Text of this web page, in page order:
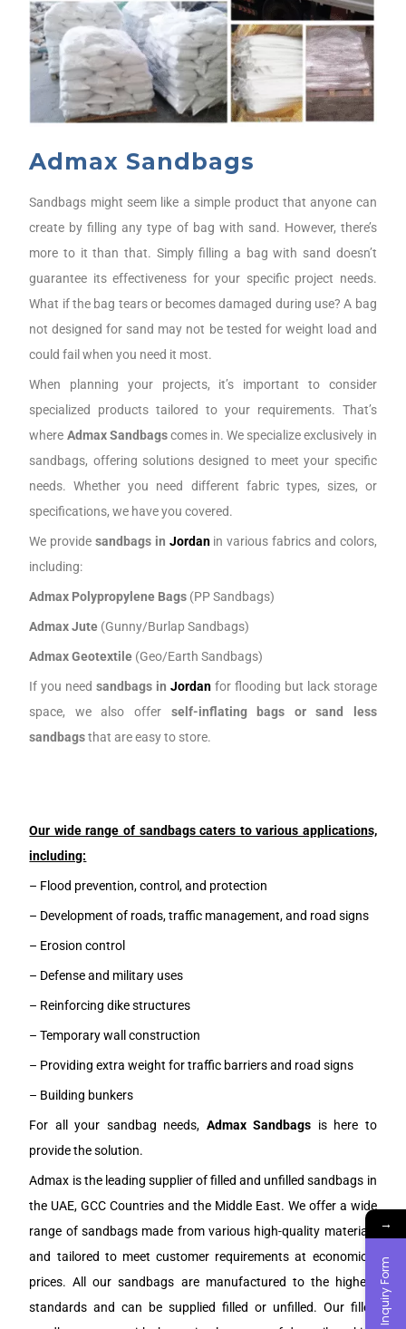
Admax Sandbags
Sandbags might seem like a simple product that anyone can
create by filling any type of bag with sand. However, there’s
more to it than that. Simply filling a bag with sand doesn’t
guarantee its effectiveness for your specific project needs.
What if the bag tears or becomes damaged during use? A bag
not designed for sand may not be tested for weight load and
could fail when you need it most.
When planning your projects, it’s important to consider
specialized products tailored to your requirements. That’s
where Admax Sandbagscomes in. We specialize exclusively in
sandbags, offering solutions designed to meet your specific
needs. Whether you need different fabric types, sizes, or
specifications, we have you covered.
We providesandbags in Jordanin various fabrics and colors,
including:
Admax Polypropylene Bags (PP Sandbags)
Admax Jute (Gunny/Burlap Sandbags)
Admax Geotextile (Geo/Earth Sandbags)
If you needsandbags inJordan for flooding but lack storage
space, we also offer self-inflating bags or sand less
sandbagsthat are easy to store.
Our wide range of sandbags caters to various applications,
including:
– Flood prevention, control, and protection
– Development of roads, traffic management, and road signs
– Erosion control
– Defense and military uses
– Reinforcing dike structures
– Temporary wall construction
– Providing extra weight for traffic barriers and road signs
– Building bunkers
For all your sandbag needs, Admax Sandbags is here to
provide the solution.
Admax is the leading supplier of filled and unfilled sandbags in
the UAE, GCC Countries and the Middle East. We offer a wide
range of sandbags made from various high-quality materials
and tailored to meet customer requirements at economical
prices. All our sandbags are manufactured to the highest
standards and can be supplied filled or unfilled. Our filled
→
Inquiry Form